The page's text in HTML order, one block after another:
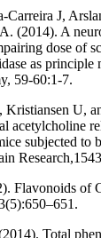
Carreira J,
(2014). A
dose of
as principle
59-60:1-7.
U,
acetylcholine
subjected to
Flavonoids of
Total